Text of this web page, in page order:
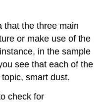
that the three main
or make use of the
in the sample
see that each of the
smart dust.
check for